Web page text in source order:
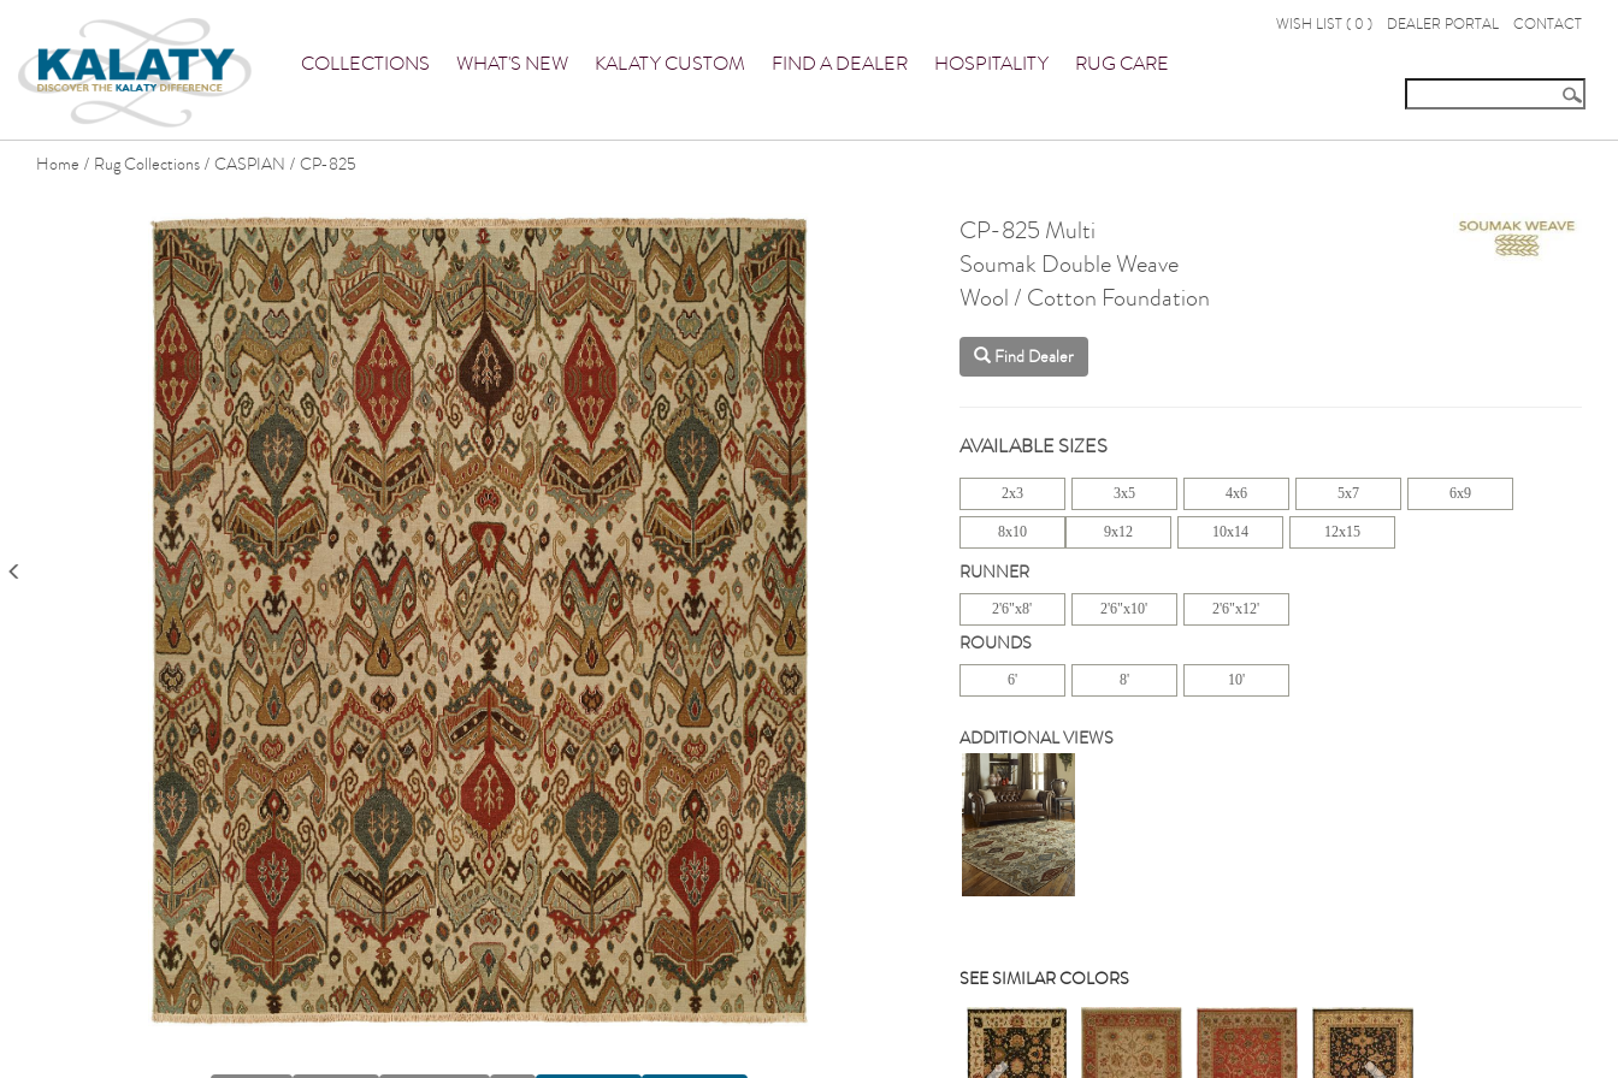
COLLECTIONS WHAT'S NEW KALATY CUSTOM FIND A DEALER HOSPITALITY RUG CARE
WISH LIST ( 0 ) DEALER PORTAL CONTACT
Home / Rug Collections / CASPIAN / CP-825
CP-825 Multi
Soumak Double Weave
Wool / Cotton Foundation
Find Dealer
AVAILABLE SIZES
2x3 3x5 4x6 5x7 6x9
8x10 9x12 10x14 12x15
RUNNER
2'6"x8' 2'6"x10' 2'6"x12'
ROUNDS
6' 8' 10'
ADDITIONAL VIEWS
SEE SIMILAR COLORS
Previous